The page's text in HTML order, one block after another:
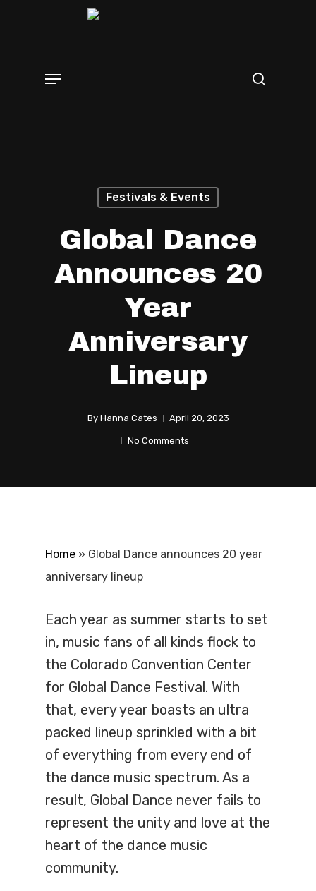
Menu
Festivals & Events
Global Dance
Announces 20
Year
Anniversary
Lineup
By Hanna Cates April 20, 2023
No Comments
Home » Global Dance announces 20 year
anniversary lineup
Each year as summer starts to set
in, music fans of all kinds flock to
the Colorado Convention Center
for Global Dance Festival. With
that, every year boasts an ultra
packed lineup sprinkled with a bit
of everything from every end of
the dance music spectrum. As a
result, Global Dance never fails to
represent the unity and love at the
heart of the dance music
community.